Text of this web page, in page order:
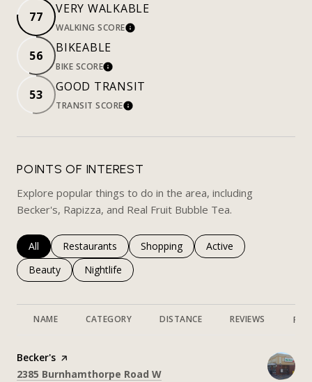
77
VERY WALKABLE
WALKING SCORELEARN MORE
56
BIKEABLE
BIKE SCORELEARN MORE
53
GOOD TRANSIT
TRANSIT SCORELEARN MORE
POINTS OF INTEREST
Explore popular things to do in the area, including
Becker's, Rapizza, and Real Fruit Bubble Tea.
Search businesses related to
All Search businesses related to
Restaurants Search businesses related to
Shopping Search businesses
Active
Search businesses related to
Beauty Search businesses related to
Nightlife
NAME CATEGORY DISTANCE REVIEWS
Visit the
Becker's page on Yelp
Search
2385 Burnhamthorpe Road W